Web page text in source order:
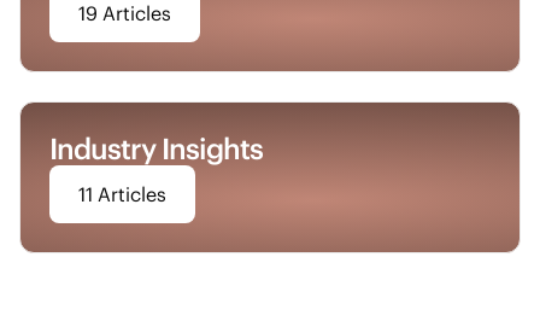
19 Articles
Industry Insights
11 Articles